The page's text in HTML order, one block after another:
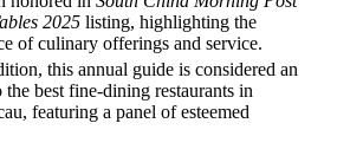
2025 listing, highlighting the
of culinary offerings and service.
this annual guide is considered an
best fine-dining restaurants in
featuring a panel of esteemed